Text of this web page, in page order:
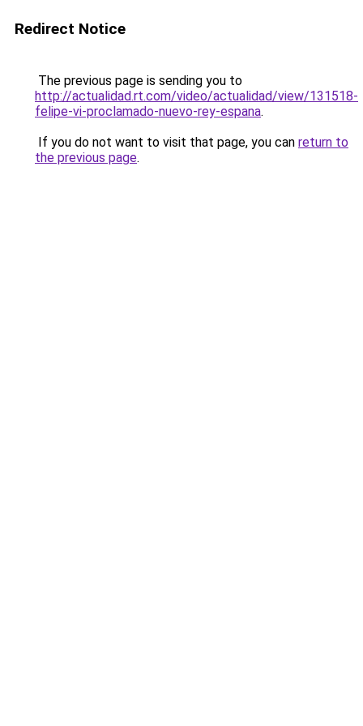
Redirect Notice
The previous page is sending you to
http://actualidad.rt.com/video/actualidad/view/131518-
felipe-vi-proclamado-nuevo-rey-espana.
If you do not want to visit that page, you can return to
the previous page.